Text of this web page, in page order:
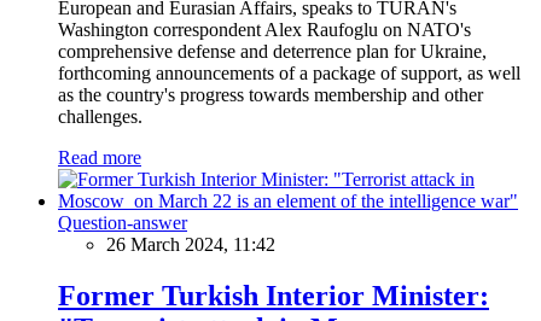
European and Eurasian Affairs, speaks to TURAN's
Washington correspondent Alex Raufoglu on NATO's
comprehensive defense and deterrence plan for Ukraine,
forthcoming announcements of a package of support, as well
as the country's progress towards membership and other
challenges.
Read more
Question-answer
26 March 2024, 11:42
Former Turkish Interior Minister: